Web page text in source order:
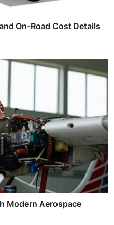
On-Road Cost Details
Modern Aerospace